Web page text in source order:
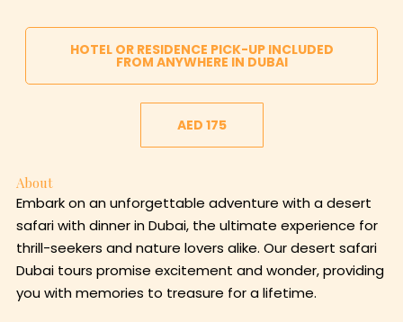
HOTEL OR RESIDENCE PICK-UP INCLUDED
FROM ANYWHERE IN DUBAI
AED 175
About
Embark on an unforgettable adventure with a desert
safari with dinner in Dubai, the ultimate experience for
thrill-seekers and nature lovers alike. Our desert safari
Dubai tours promise excitement and wonder, providing
you with memories to treasure for a lifetime.